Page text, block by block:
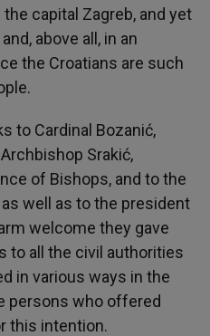
capital Zagreb, and yet
above all, in an
the Croatians are such
to Cardinal Bozanić,
Srakić,
of Bishops, and to the
well as to the president
welcome they gave
to all the civil authorities
in various ways in the
persons who offered
this intention.